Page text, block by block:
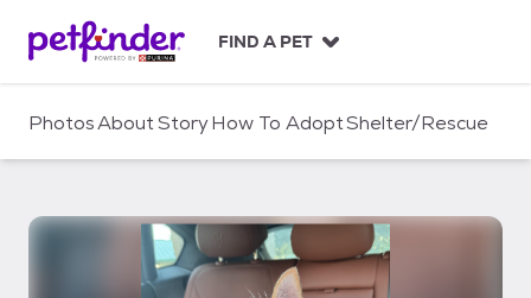
c
FIND A PET
PhotosAboutStoryHow To AdoptShelter/Rescue